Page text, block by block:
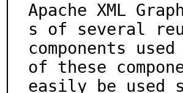
Apache XML
s of several
components
of these
easily be used